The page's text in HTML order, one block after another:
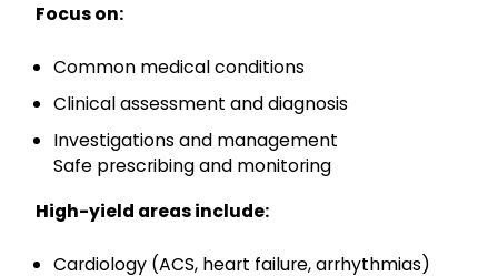
Focus on:
Common medical conditions
Clinical assessment and diagnosis
Investigations and management
Safe prescribing and monitoring
High-yield areas include:
Cardiology (ACS, heart failure, arrhythmias)